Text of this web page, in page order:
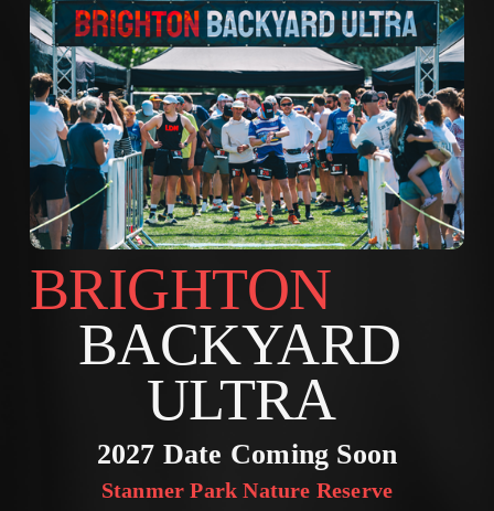
BACKYARD
ULTRA
2027 Date Coming Soon
Stanmer Park Nature Reserve